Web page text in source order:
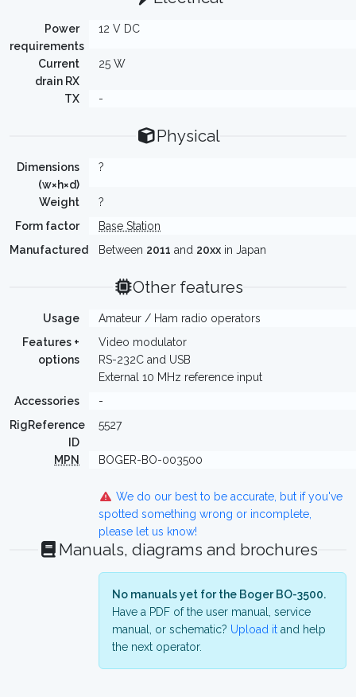
Power
requirements
12 V DC
Current
drain RX
25 W
TX -
Physical
Dimensions
(w×h×d)
?
Weight
?
Form factor
Base Station
Manufactured
Between 2011 and 20xx in Japan
Other features
Usage
Amateur / Ham radio operators
Features +
options
Video modulator
RS-232C and USB
External 10 MHz reference input
Accessories
-
RigReference
ID
5527
MPN BOGER-BO-003500
We do our best to be accurate, but if you've
spotted something wrong or incomplete,
please let us know!
Manuals, diagrams and brochures
No manuals yet for the Boger BO-3500.
Have a PDF of the user manual, service
manual, or schematic? Upload it and help
the next operator.